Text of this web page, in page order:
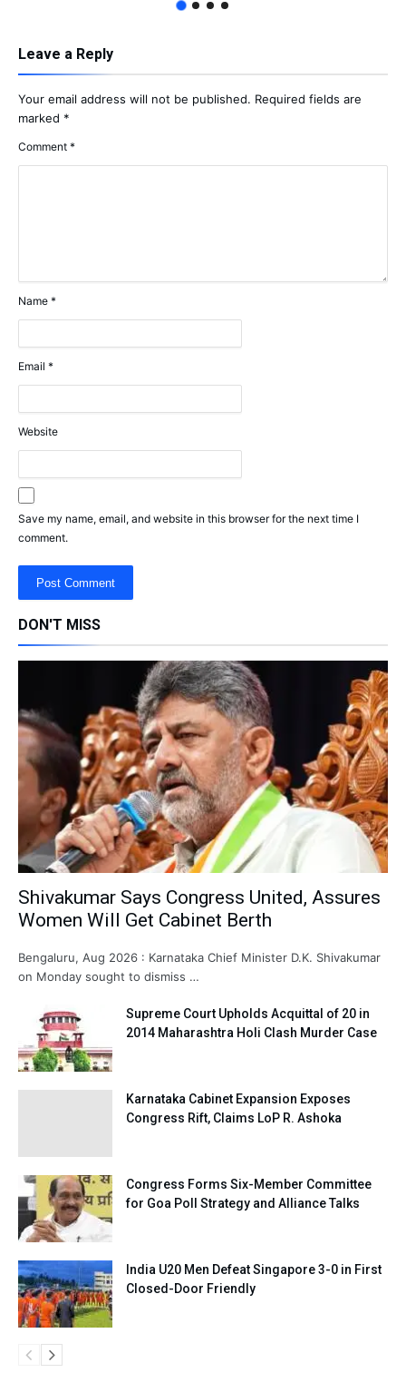
Leave a Reply
Your email address will not be published. Required fields are
marked *
Comment *
Name *
Email *
Website
Save my name, email, and website in this browser for the next time I
comment.
DON'T MISS
Shivakumar Says Congress United, Assures
Women Will Get Cabinet Berth
Bengaluru, Aug 2026 : Karnataka Chief Minister D.K. Shivakumar
on Monday sought to dismiss …
Supreme Court Upholds Acquittal of 20 in
2014 Maharashtra Holi Clash Murder Case
Karnataka Cabinet Expansion Exposes
Congress Rift, Claims LoP R. Ashoka
Congress Forms Six-Member Committee
for Goa Poll Strategy and Alliance Talks
India U20 Men Defeat Singapore 3-0 in First
Closed-Door Friendly